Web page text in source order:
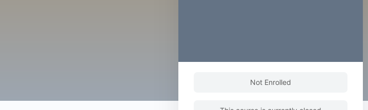
Not Enrolled